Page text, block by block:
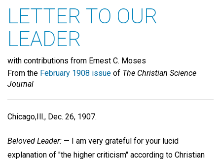
LETTER TO OUR
LEADER
with contributions from Ernest C. Moses
From the February 1908 issue of The Christian Science
Journal
Chicago,Ill., Dec. 26, 1907.
Beloved Leader: — I am very grateful for your lucid
explanation of "the higher criticism" according to Christian